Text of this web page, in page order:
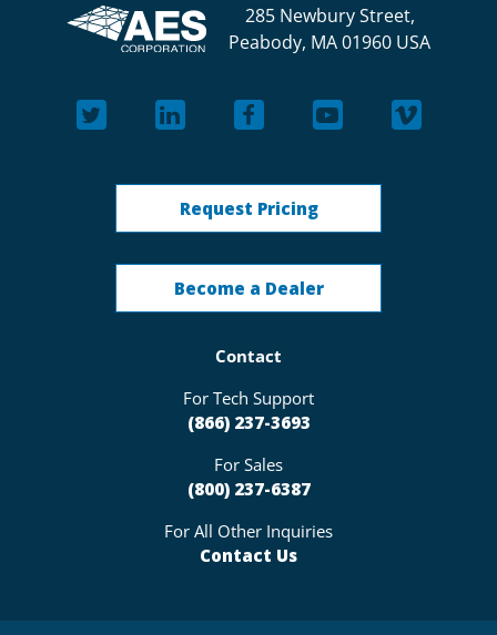
285 Newbury Street,
Peabody, MA 01960 USA
Request Pricing
Become a Dealer
Contact
For Tech Support
(866) 237-3693
For Sales
(800) 237-6387
For All Other Inquiries
Contact Us